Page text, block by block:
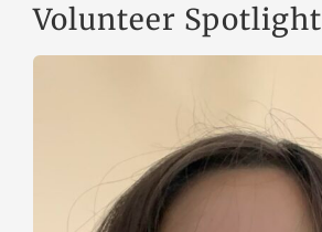
Volunteer Spotlight